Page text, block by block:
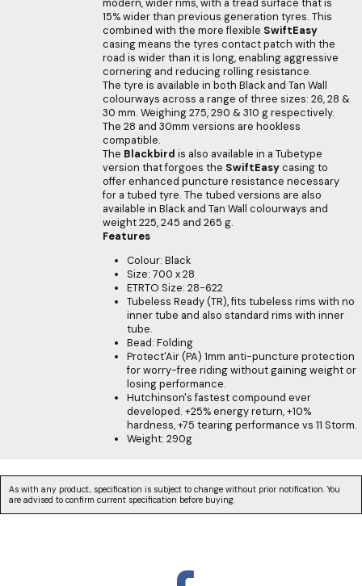
15% wider than previous generation tyres. This
combined with the more flexible SwiftEasy
casing means the tyres contact patch with the
road is wider than it is long, enabling aggressive
cornering and reducing rolling resistance.
The tyre is available in both Black and Tan Wall
colourways across a range of three sizes: 26, 28 &
30 mm. Weighing 275, 290 & 310 g respectively.
The 28 and 30mm versions are hookless
compatible.
The Blackbird is also available in a Tubetype
version that forgoes the SwiftEasycasing to
offer enhanced puncture resistance necessary
for a tubed tyre. The tubed versions are also
available in Black and Tan Wall colourways and
weight 225, 245 and 265 g.
Features
Colour: Black
Size: 700 x 28
ETRTO Size: 28-622
Tubeless Ready (TR), fits tubeless rims with no
inner tube and also standard rims with inner
tube.
Bead: Folding
Protect'Air (PA) 1mm anti-puncture protection
for worry-free riding without gaining weight or
losing performance.
Hutchinson's fastest compound ever
developed. +25% energy return, +10%
hardness, +75 tearing performance vs 11 Storm.
Weight: 290g
As with any product, specification is subject to change without prior notification. You
are advised to confirm current specification before buying.